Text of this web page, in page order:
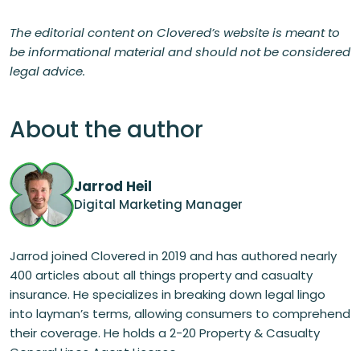
The editorial content on Clovered’s website is meant to
be informational material and should not be considered
legal advice.
About the author
Jarrod Heil
Digital Marketing Manager
Jarrod joined Clovered in 2019 and has authored nearly
400 articles about all things property and casualty
insurance. He specializes in breaking down legal lingo
into layman’s terms, allowing consumers to comprehend
their coverage. He holds a 2-20 Property & Casualty